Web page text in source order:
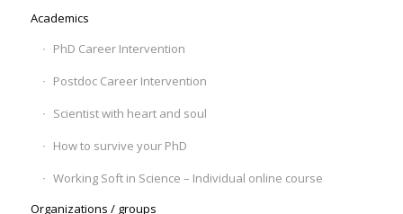
Academics
PhD Career Intervention
Postdoc Career Intervention
Scientist with heart and soul
How to survive your PhD
Working Soft in Science – Individual online course
Organizations / groups